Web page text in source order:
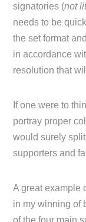
signatories (not
needs to be
the set format
in accordance
resolution that
If one were to
portray proper
would surely
supporters and
A great example
in my winning of
of the four main